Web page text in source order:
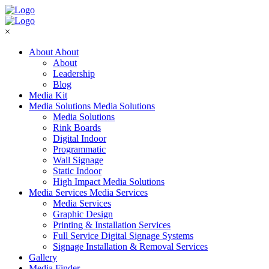
×
About About
About
Leadership
Blog
Media Kit
Media Solutions Media Solutions
Media Solutions
Rink Boards
Digital Indoor
Programmatic
Wall Signage
Static Indoor
High Impact Media Solutions
Media Services Media Services
Media Services
Graphic Design
Printing & Installation Services
Full Service Digital Signage Systems
Signage Installation & Removal Services
Gallery